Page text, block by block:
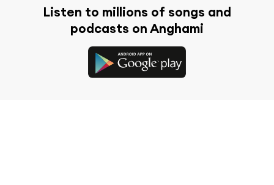
Listen to millions of songs and
podcasts on Anghami